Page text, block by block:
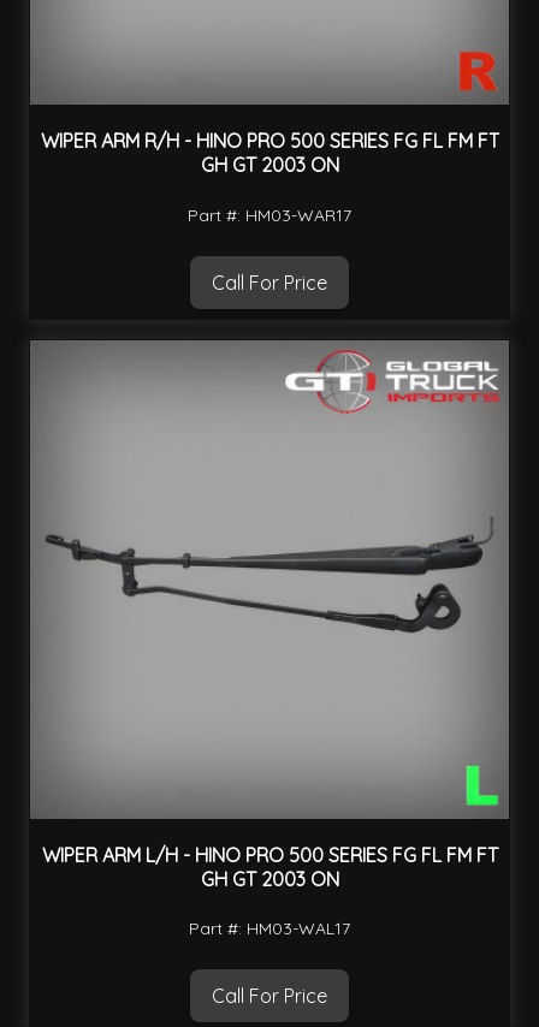
WIPER ARM R/H - HINO PRO 500 SERIES FG FL FM FT
GH GT 2003 ON
Part #: HM03-WAR17
Call For Price
WIPER ARM L/H - HINO PRO 500 SERIES FG FL FM FT
GH GT 2003 ON
Part #: HM03-WAL17
Call For Price